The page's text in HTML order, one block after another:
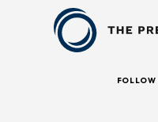
FOLLOW